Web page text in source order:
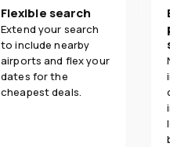
Flexible search
Extend your search
to include nearby
airports and flex your
dates for the
cheapest deals.